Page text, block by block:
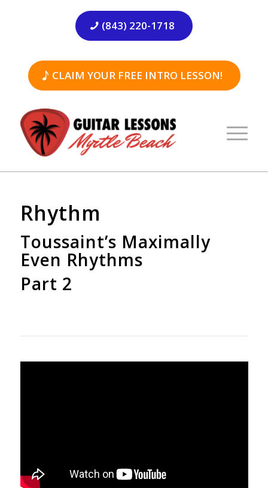
(843) 220-1718
CLAIM YOUR FREE INTRO LESSON!
Rhythm
Toussaint’s Maximally
Even Rhythms
Part 2